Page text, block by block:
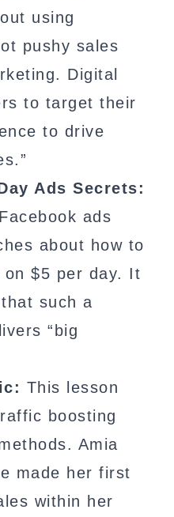
using
pushy sales
Digital
to target their
to drive
Ads Secrets:
ads
about how to
on $5 per day. It
such a
“big
This lesson
boosting
Amia
made her first
within her